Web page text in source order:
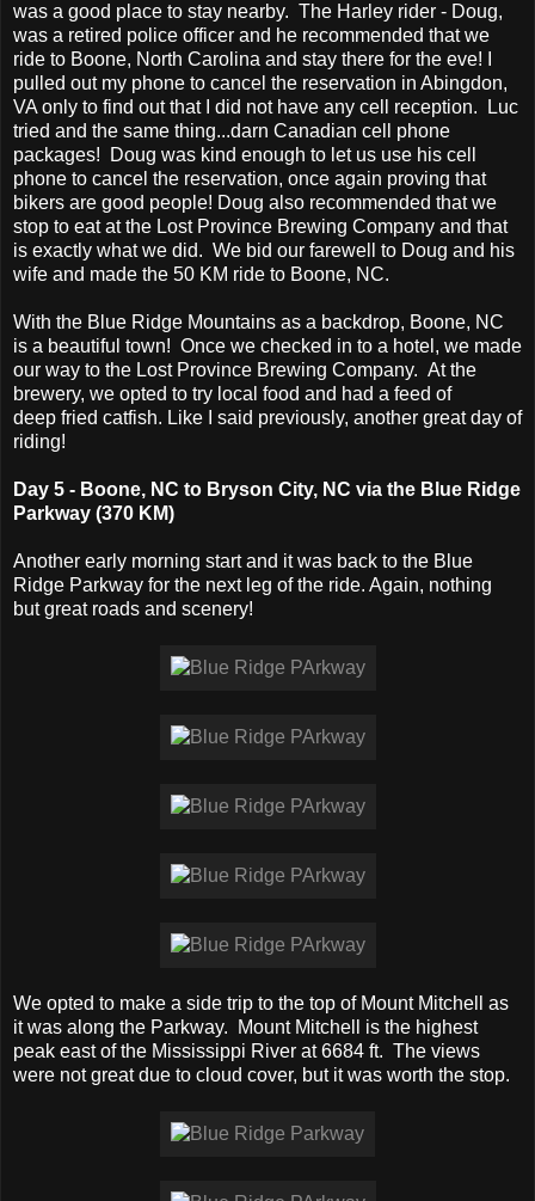
was a good place to stay nearby. The Harley rider - Doug,
was a retired police officer and he recommended that we
ride to Boone, North Carolina and stay there for the eve! I
pulled out my phone to cancel the reservation in Abingdon,
VA only to find out that I did not have any cell reception. Luc
tried and the same thing...darn Canadian cell phone
packages! Doug was kind enough to let us use his cell
phone to cancel the reservation, once again proving that
bikers are good people! Doug also recommended that we
stop to eat at the Lost Province Brewing Company and that
is exactly what we did. We bid our farewell to Doug and his
wife and made the 50 KM ride to Boone, NC.
With the Blue Ridge Mountains as a backdrop, Boone, NC
is a beautiful town! Once we checked in to a hotel, we made
our way to the Lost Province Brewing Company. At the
brewery, we opted to try local food and had a feed of
deep fried catfish. Like I said previously, another great day of
riding!
Day 5 - Boone, NC to Bryson City, NC via the Blue Ridge
Parkway (370 KM)
Another early morning start and it was back to the Blue
Ridge Parkway for the next leg of the ride. Again, nothing
but great roads and scenery!
We opted to make a side trip to the top of Mount Mitchell as
it was along the Parkway. Mount Mitchell is the highest
peak east of the Mississippi River at 6684 ft. The views
were not great due to cloud cover, but it was worth the stop.